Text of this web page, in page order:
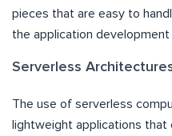
pieces that are easy to
the application
Serverless
The use of serverless
lightweight applications